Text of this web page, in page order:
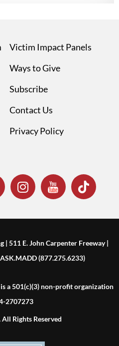
Victim Impact Panels
Ways to Give
Subscribe
Contact Us
Privacy Policy
511 E. John Carpenter Freeway |
(877.275.6233)
a 501(c)(3) non-profit organization
2707273
Rights Reserved